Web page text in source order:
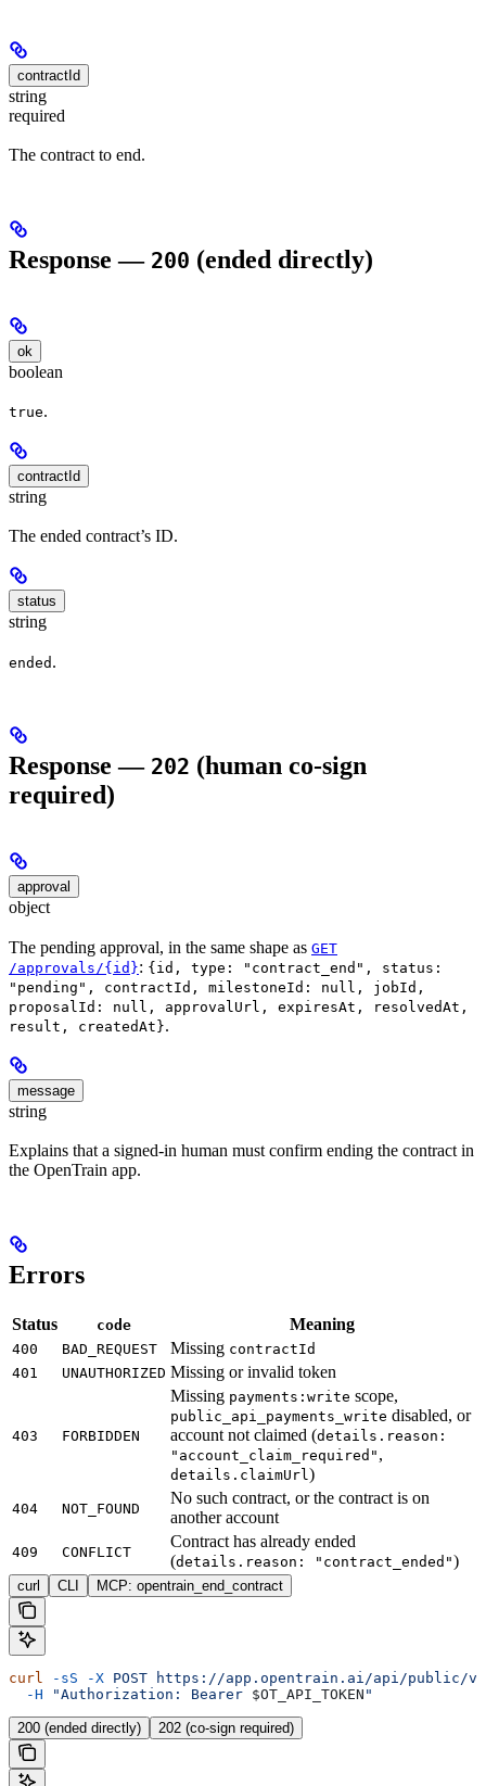
contractId
string
required
The contract to end.
Response — 200 (ended directly)
ok
boolean
true.
contractId
string
The ended contract’s ID.
status
string
ended .
Response — 202 (human co-sign
required)
approval
object
The pending approval, in the same shape as GET
/approvals/{id}: {id, type: "contract_end", status:
"pending", contractId, milestoneId: null, jobId,
proposalId: null, approvalUrl, expiresAt, resolvedAt,
result, createdAt}.
message
string
Explains that a signed-in human must confirm ending the contract in
the OpenTrain app.
Errors
Status code Meaning
400 BAD_REQUEST Missing contractId
401
UNAUTHORIZED Missing or invalid token
403 FORBIDDEN
Missing payments:write scope,
public_api_payments_write disabled, or
account not claimed (details.reason:
"account_claim_required" ,
details.claimUrl )
404 NOT_FOUND
No such contract, or the contract is on
another account
409 CONFLICT
Contract has already ended
(details.reason: "contract_ended")
curl CLI MCP: opentrain_end_contract
curl -sS -X POST https://app.opentrain.ai/api/public/
  -H
"Authorization: Bearer $OT_API_TOKEN "
200 (ended directly) 202 (co-sign required)